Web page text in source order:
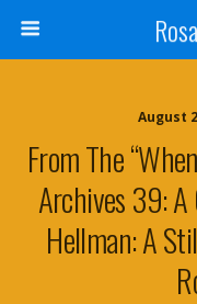
August
From The
Archives 39:
Hellman: A